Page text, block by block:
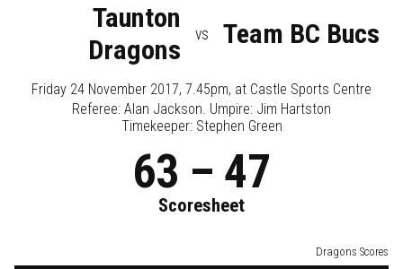
Taunton
Dragons
vs Team BC Bucs
Friday 24 November 2017, 7.45pm, at Castle Sports Centre
Referee: Alan Jackson . Umpire: Jim Hartston
Timekeeper: Stephen Green
63 – 47
Scoresheet
Dragons Scores